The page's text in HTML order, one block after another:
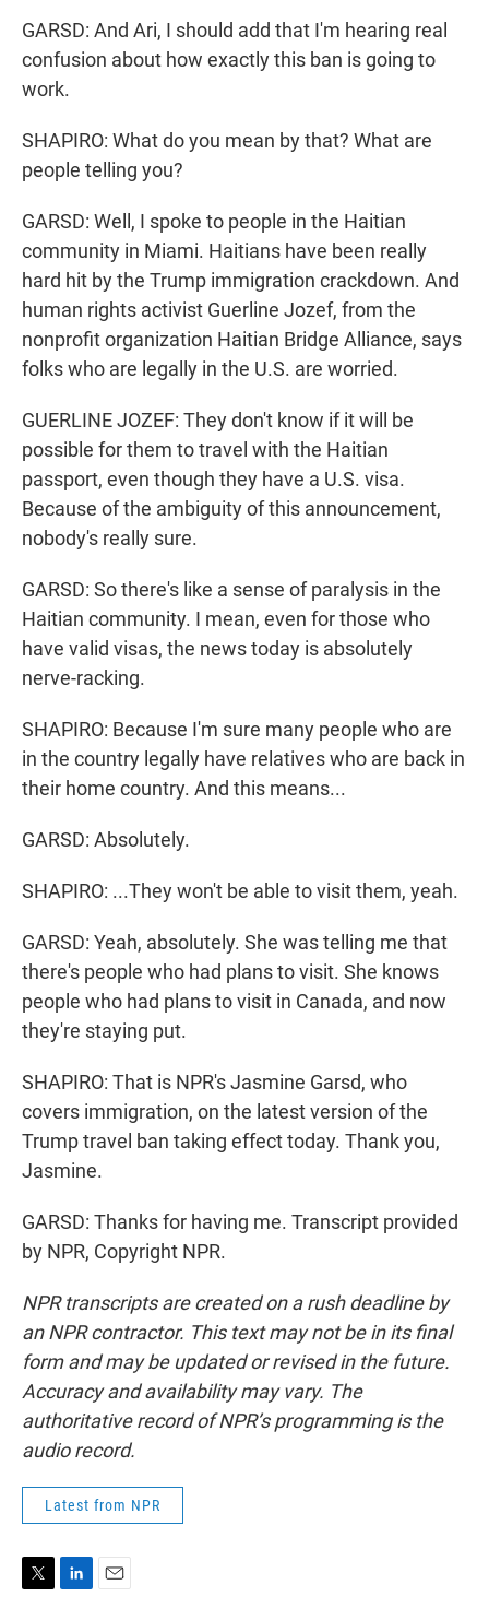
GARSD: And Ari, I should add that I'm hearing real
confusion about how exactly this ban is going to
work.
SHAPIRO: What do you mean by that? What are
people telling you?
GARSD: Well, I spoke to people in the Haitian
community in Miami. Haitians have been really
hard hit by the Trump immigration crackdown. And
human rights activist Guerline Jozef, from the
nonprofit organization Haitian Bridge Alliance, says
folks who are legally in the U.S. are worried.
GUERLINE JOZEF: They don't know if it will be
possible for them to travel with the Haitian
passport, even though they have a U.S. visa.
Because of the ambiguity of this announcement,
nobody's really sure.
GARSD: So there's like a sense of paralysis in the
Haitian community. I mean, even for those who
have valid visas, the news today is absolutely
nerve-racking.
SHAPIRO: Because I'm sure many people who are
in the country legally have relatives who are back in
their home country. And this means...
GARSD: Absolutely.
SHAPIRO: ...They won't be able to visit them, yeah.
GARSD: Yeah, absolutely. She was telling me that
there's people who had plans to visit. She knows
people who had plans to visit in Canada, and now
they're staying put.
SHAPIRO: That is NPR's Jasmine Garsd, who
covers immigration, on the latest version of the
Trump travel ban taking effect today. Thank you,
Jasmine.
GARSD: Thanks for having me. Transcript provided
by NPR, Copyright NPR.
NPR transcripts are created on a rush deadline by
an NPR contractor. This text may not be in its final
form and may be updated or revised in the future.
Accuracy and availability may vary. The
authoritative record of NPR’s programming is the
audio record.
Latest from NPR